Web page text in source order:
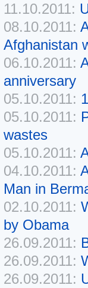
11.10.2011:
08.10.2011:
Afghanistan
06.10.2011:
anniversary
05.10.2011:
05.10.2011:
wastes
05.10.2011:
04.10.2011:
Man in
02.10.2011:
by Obama
26.09.2011:
26.09.2011:
26.09.2011: